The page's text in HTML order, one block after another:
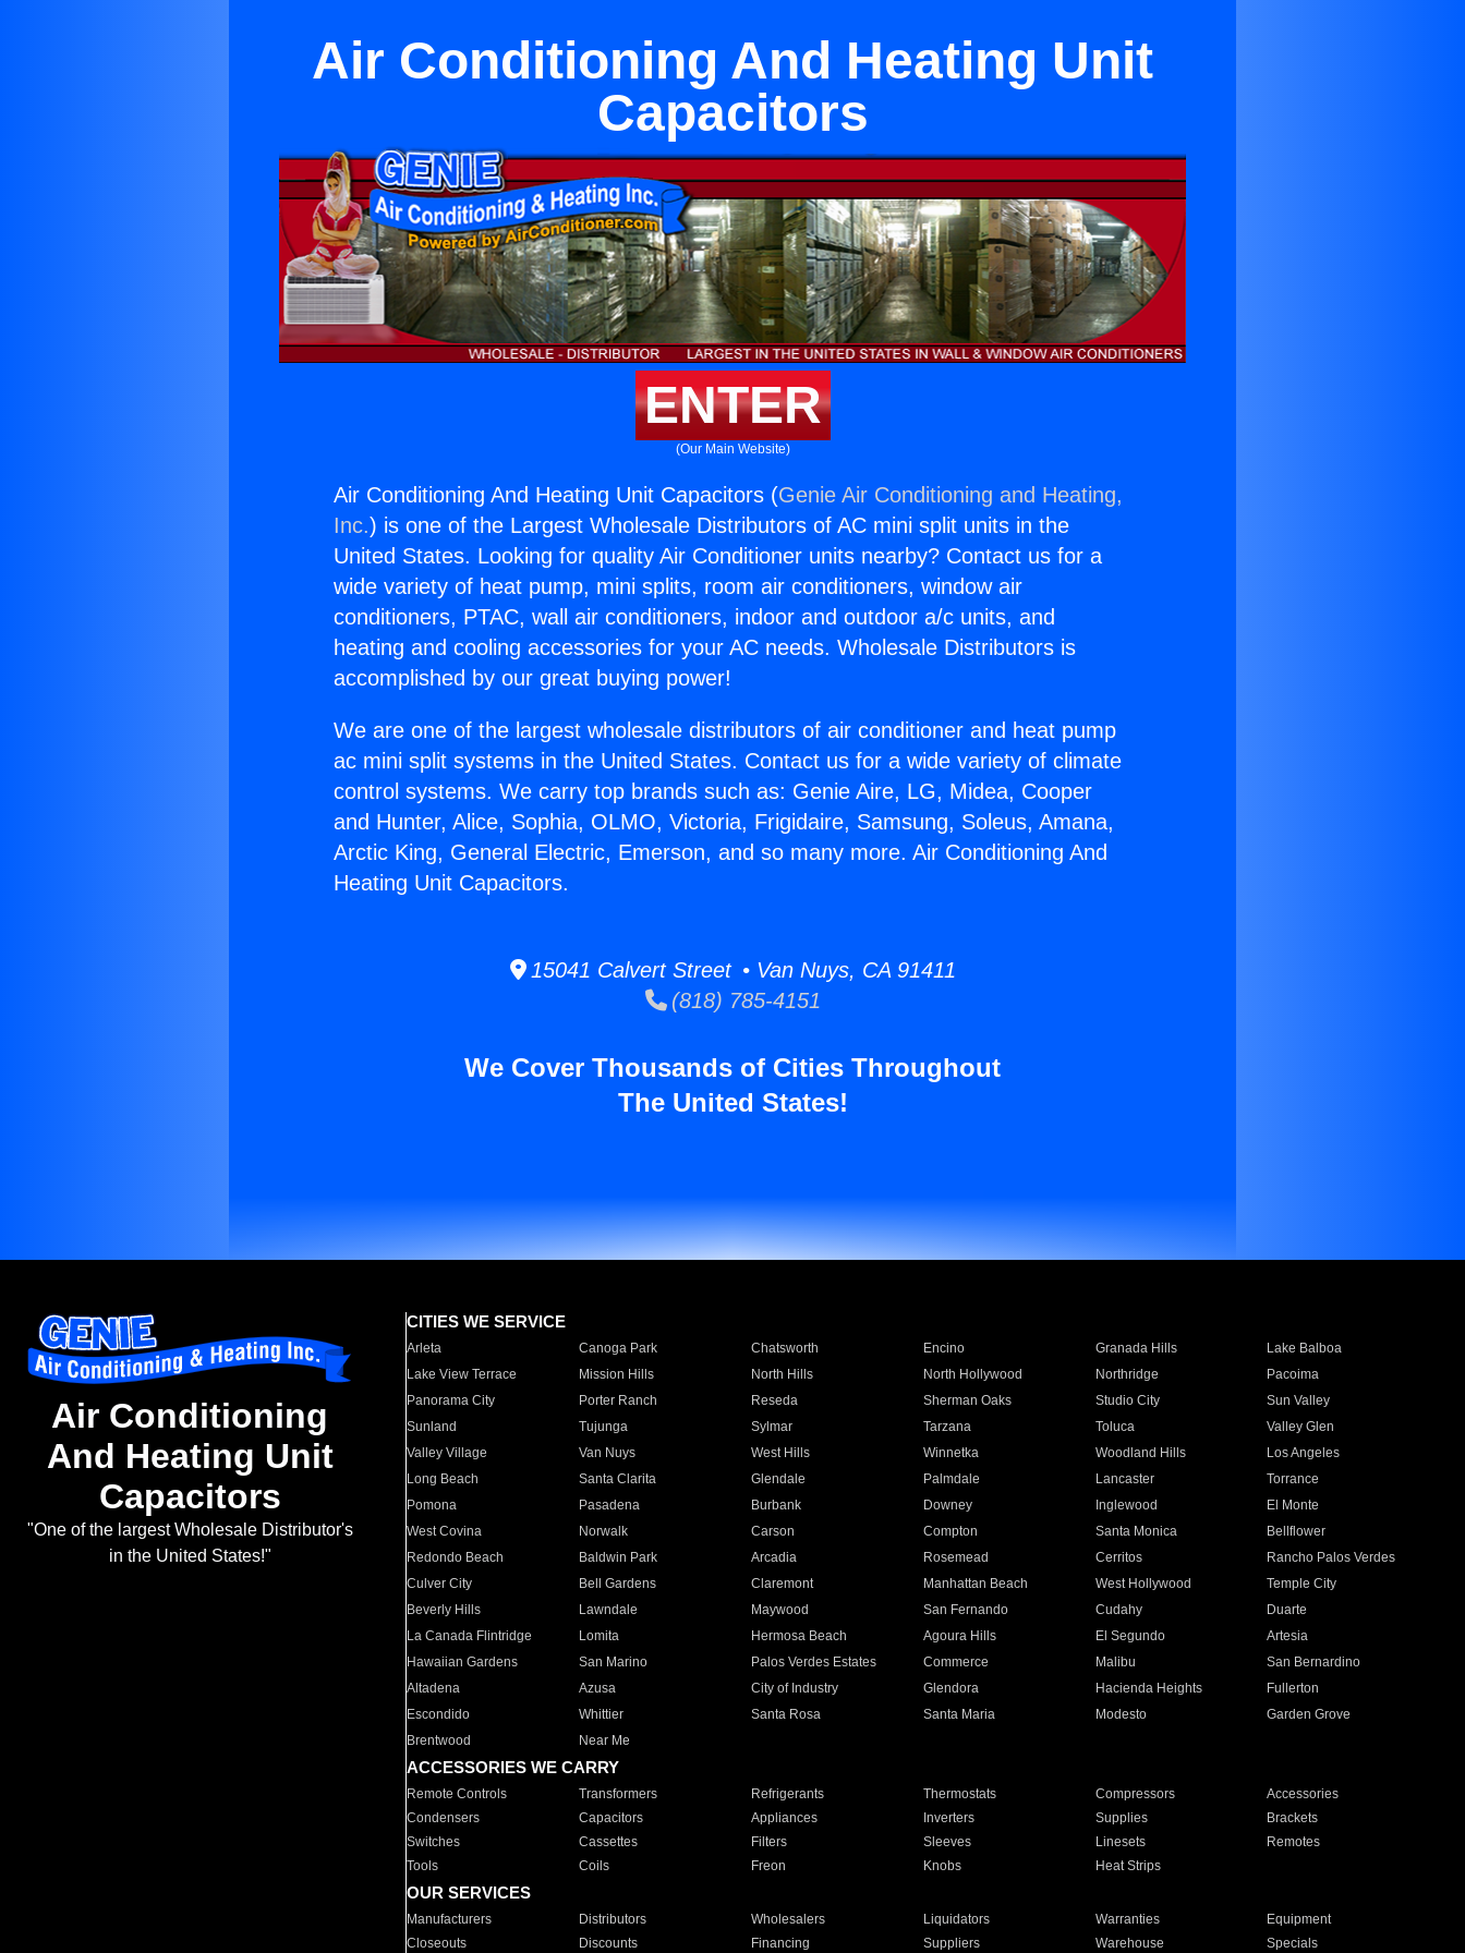
Air Conditioning And Heating Unit
Capacitors
ENTER
(Our Main Website)
Air Conditioning And Heating Unit Capacitors (Genie Air Conditioning and Heating,
Inc.) is one of the Largest Wholesale Distributors of AC mini split units in the
United States. Looking for quality Air Conditioner units nearby? Contact us for a
wide variety of heat pump, mini splits, room air conditioners, window air
conditioners, PTAC, wall air conditioners, indoor and outdoor a/c units, and
heating and cooling accessories for your AC needs. Wholesale Distributors is
accomplished by our great buying power!
We are one of the largest wholesale distributors of air conditioner and heat pump
ac mini split systems in the United States. Contact us for a wide variety of climate
control systems. We carry top brands such as: Genie Aire, LG, Midea, Cooper
and Hunter, Alice, Sophia, OLMO, Victoria, Frigidaire, Samsung, Soleus, Amana,
Arctic King, General Electric, Emerson, and so many more. Air Conditioning And
Heating Unit Capacitors.
15041 Calvert Street • Van Nuys, CA 91411
(818) 785-4151
We Cover Thousands of Cities Throughout
The United States!
Air Conditioning
And Heating Unit
Capacitors
"One of the largest Wholesale Distributor's
in the United States!"
CITIES WE SERVICE
Arleta Canoga Park Chatsworth Encino Granada Hills
Lake Balboa
Lake View Terrace
Mission Hills North Hills North Hollywood Northridge
Pacoima
Panorama City
Porter Ranch Reseda Sherman Oaks Studio City
Sun Valley
Sunland
Tujunga Sylmar Tarzana Toluca
Valley Glen
Valley Village
Van Nuys West Hills Winnetka Woodland Hills
Los Angeles
Long Beach
Santa Clarita Glendale Palmdale Lancaster
Torrance
Pomona
Pasadena Burbank Downey Inglewood
El Monte
West Covina
Norwalk Carson Compton Santa Monica
Bellflower
Redondo Beach
Baldwin Park Arcadia Rosemead Cerritos
Rancho Palos Verdes
Culver City
Bell Gardens Claremont Manhattan Beach West Hollywood
Temple City
Beverly Hills
Lawndale Maywood San Fernando Cudahy
Duarte
La Canada Flintridge
Lomita Hermosa Beach Agoura Hills El Segundo
Artesia
Hawaiian Gardens
San Marino Palos Verdes Estates Commerce Malibu
San Bernardino
Altadena
Azusa City of Industry Glendora Hacienda Heights
Fullerton
Escondido
Whittier Santa Rosa Santa Maria Modesto
Garden Grove
Brentwood
Near Me
ACCESSORIES WE CARRY
Remote Controls Transformers Refrigerants Thermostats Compressors
Accessories
Condensers
Capacitors Appliances Inverters Supplies
Brackets
Switches
Cassettes Filters Sleeves Linesets
Remotes
Tools
Coils Freon Knobs Heat Strips
OUR SERVICES
Manufacturers Distributors Wholesalers Liquidators Warranties
Equipment
Closeouts
Discounts Financing Suppliers Warehouse Specials